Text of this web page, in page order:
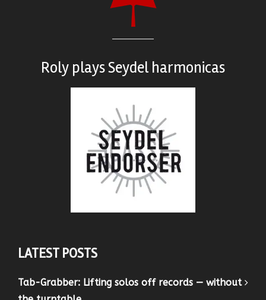
Roly playsSeydel harmonicas
LATEST POSTS
Tab-Grabber: Lifting solos off records — without